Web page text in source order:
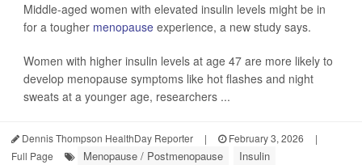
Middle-aged women with elevated insulin levels might be in
for a tougher menopause experience, a new study says.
Women with higher insulin levels at age 47 are more likely to
develop menopause symptoms like hot flashes and night
sweats at a younger age, researchers ...
Dennis Thompson HealthDay Reporter | February 3, 2026
|
Full Page
Menopause / Postmenopause Insulin